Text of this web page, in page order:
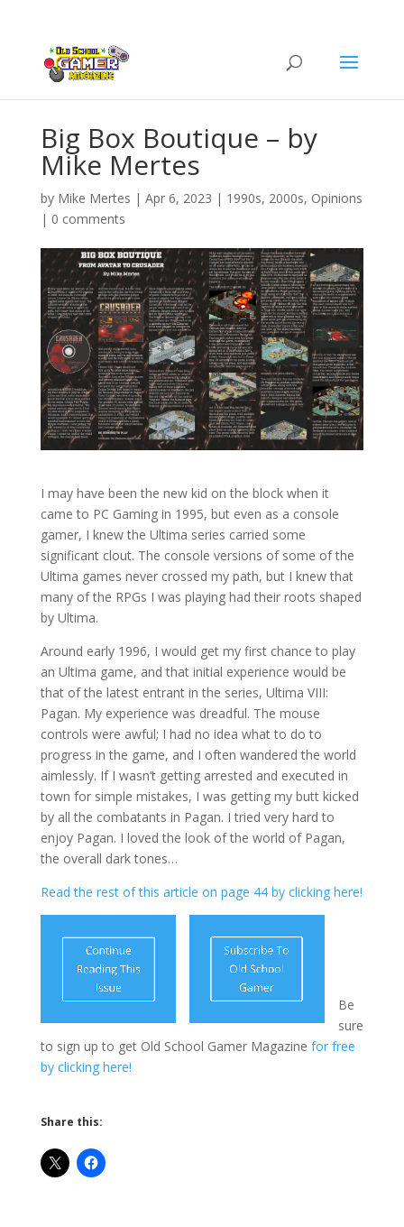
Big Box Boutique – by
Mike Mertes
by Mike Mertes | Apr 6, 2023 | 1990s, 2000s, Opinions
| 0 comments
I may have been the new kid on the block when it
came to PC Gaming in 1995, but even as a console
gamer, I knew the Ultima series carried some
significant clout. The console versions of some of the
Ultima games never crossed my path, but I knew that
many of the RPGs I was playing had their roots shaped
by Ultima.
Around early 1996, I would get my first chance to play
an Ultima game, and that initial experience would be
that of the latest entrant in the series, Ultima VIII:
Pagan. My experience was dreadful. The mouse
controls were awful; I had no idea what to do to
progress in the game, and I often wandered the world
aimlessly. If I wasn’t getting arrested and executed in
town for simple mistakes, I was getting my butt kicked
by all the combatants in Pagan. I tried very hard to
enjoy Pagan. I loved the look of the world of Pagan,
the overall dark tones…
Read the rest of this article on page 44 by clicking here!
Be
sure
to sign up to get Old School Gamer Magazine for free
by clicking here!
Share this: